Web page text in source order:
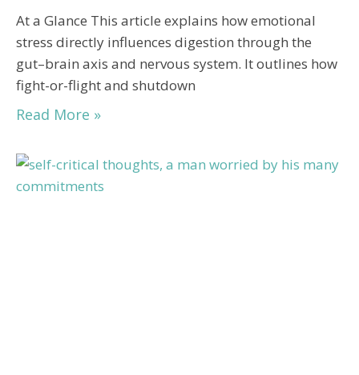
At a Glance This article explains how emotional
stress directly influences digestion through the
gut–brain axis and nervous system. It outlines how
fight-or-flight and shutdown
Read More »